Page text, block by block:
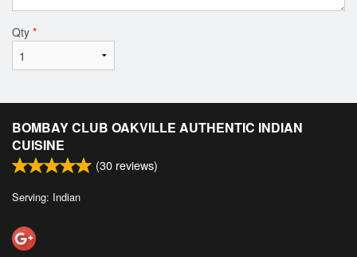
Qty *
BOMBAY CLUB OAKVILLE AUTHENTIC INDIAN
CUISINE
(30 reviews)
Serving: Indian